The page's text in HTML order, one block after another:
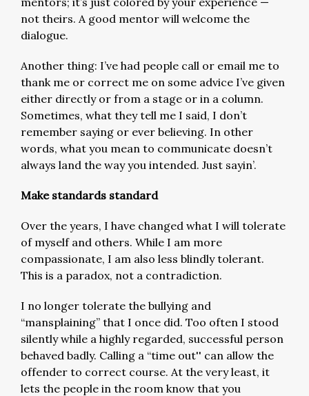
not theirs. A good mentor will welcome the
dialogue.
Another thing: I’ve had people call or email me to
thank me or correct me on some advice I’ve given
either directly or from a stage or in a column.
Sometimes, what they tell me I said, I don’t
remember saying or ever believing. In other
words, what you mean to communicate doesn’t
always land the way you intended. Just sayin’.
Make standards standard
Over the years, I have changed what I will tolerate
of myself and others. While I am more
compassionate, I am also less blindly tolerant.
This is a paradox, not a contradiction.
I no longer tolerate the bullying and
“mansplaining” that I once did. Too often I stood
silently while a highly regarded, successful person
behaved badly. Calling a “time out'' can allow the
offender to correct course. At the very least, it
lets the people in the room know that you